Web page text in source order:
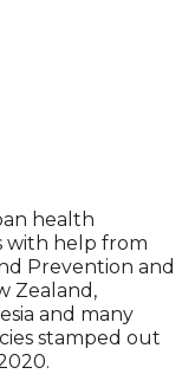
health
with help from
Prevention and
Zealand,
and many
stamped out